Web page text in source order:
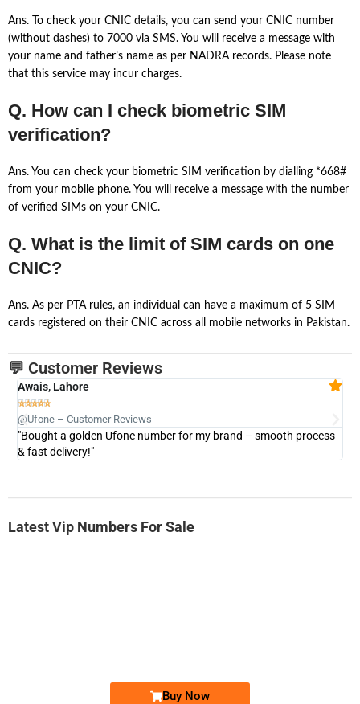
Ans. To check your CNIC details, you can send your CNIC number
(without dashes) to 7000 via SMS. You will receive a message with
your name and father’s name as per NADRA records. Please note
that this service may incur charges.
Q. How can I check biometric SIM
verification?
Ans. You can check your biometric SIM verification by dialling *668#
from your mobile phone. You will receive a message with the number
of verified SIMs on your CNIC.
Q. What is the limit of SIM cards on one
CNIC?
Ans. As per PTA rules, an individual can have a maximum of 5 SIM
cards registered on their CNIC across all mobile networks in Pakistan.
💬 Customer Reviews
Awais, Lahore

@Ufone – Customer Reviews
"Bought a golden Ufone number for my brand – smooth process
& fast delivery!"
Latest Vip Numbers For Sale
Buy Now